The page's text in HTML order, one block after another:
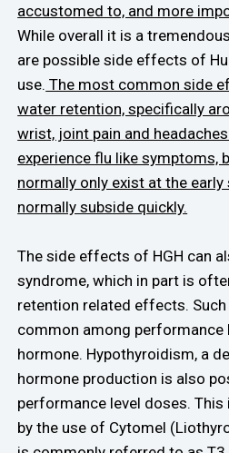
accustomed to, and more
While overall it is a
are possible side effects of
use. The most common side
water retention, specifically
wrist, joint pain and
experience flu like symptoms,
normally only exist at the
normally subside quickly.
The side effects of HGH can
syndrome, which in part is
retention related effects.
common among performance
hormone. Hypothyroidism, a
hormone production is also
performance level doses. This
by the use of Cytomel